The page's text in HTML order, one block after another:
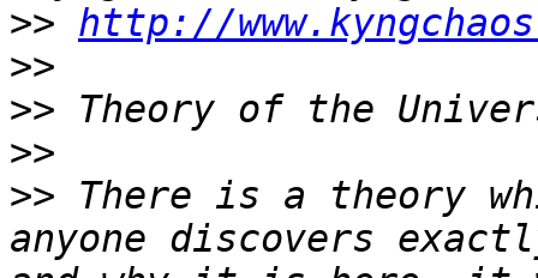
>> http://
>>
>>
>>
>> There is a theory
anyone discovers